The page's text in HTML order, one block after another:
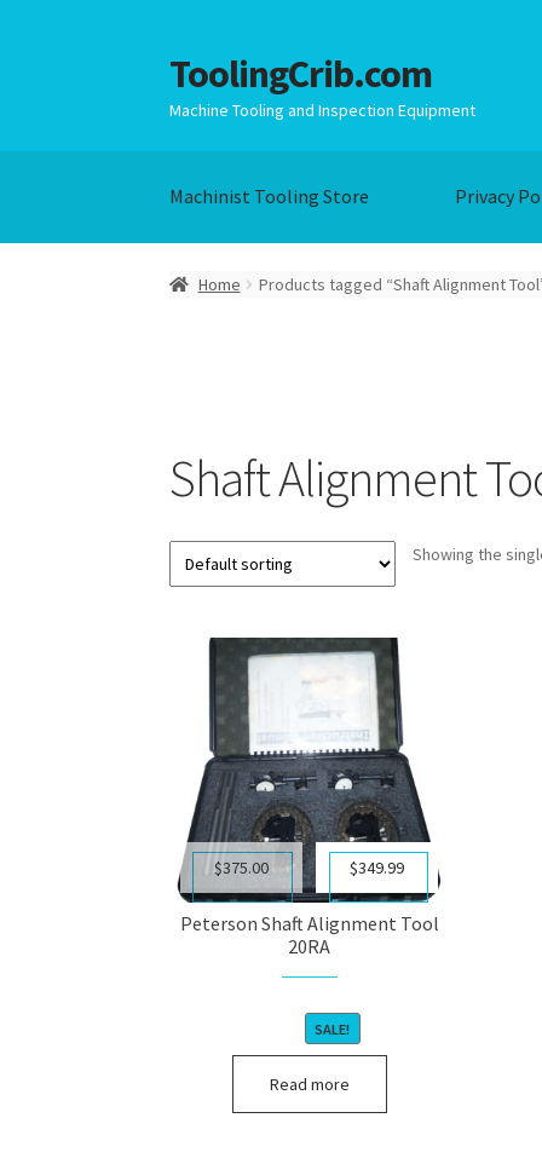
Skip
to
navigation
Skip
to
content
ToolingCrib.com
Machine Tooling and Inspection Equipment
Machinist Tooling Store Privacy
Home Products tagged “Shaft Alignment
Shaft Alignment
Showing the
$375.00
Original
price
was:
$375.00.
$349.99
price
$349.99.
Peterson Shaft Alignment Tool
20RA
SALE!
Read more